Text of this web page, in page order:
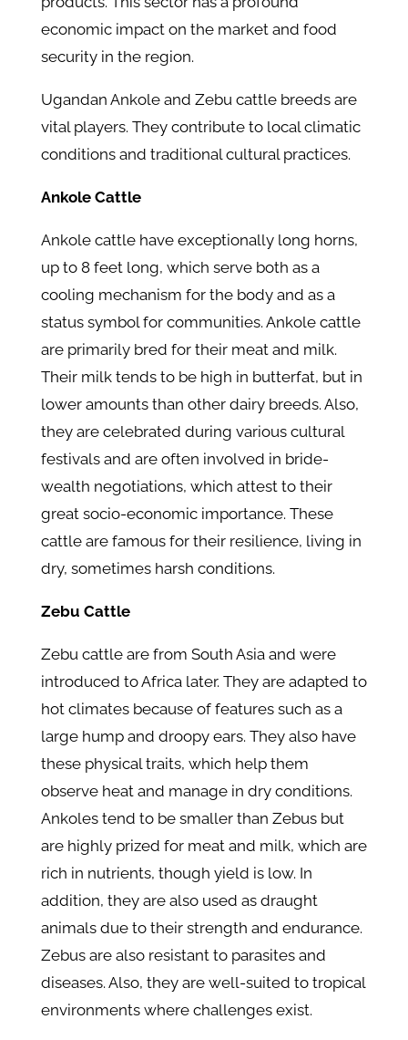
economic impact on the market and food
security in the region.
Ugandan Ankole and Zebu cattle breeds are
vital players. They contribute to local climatic
conditions and traditional cultural practices.
Ankole Cattle
Ankole cattle have exceptionally long horns,
up to 8 feet long, which serve both as a
cooling mechanism for the body and as a
status symbol for communities. Ankole cattle
are primarily bred for their meat and milk.
Their milk tends to be high in butterfat, but in
lower amounts than other dairy breeds. Also,
they are celebrated during various cultural
festivals and are often involved in bride-
wealth negotiations, which attest to their
great socio-economic importance. These
cattle are famous for their resilience, living in
dry, sometimes harsh conditions.
Zebu Cattle
Zebu cattle are from South Asia and were
introduced to Africa later. They are adapted to
hot climates because of features such as a
large hump and droopy ears. They also have
these physical traits, which help them
observe heat and manage in dry conditions.
Ankoles tend to be smaller than Zebus but
are highly prized for meat and milk, which are
rich in nutrients, though yield is low. In
addition, they are also used as draught
animals due to their strength and endurance.
Zebus are also resistant to parasites and
diseases. Also, they are well-suited to tropical
environments where challenges exist.